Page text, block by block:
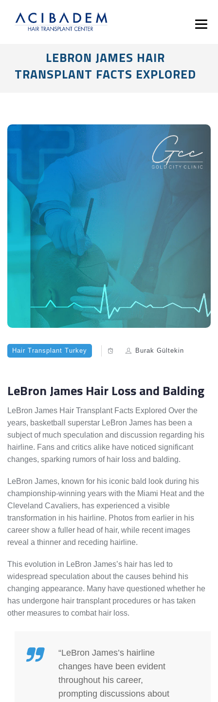
LEBRON JAMES HAIR
TRANSPLANT FACTS EXPLORED
Hair Transplant Turkey Burak Gültekin
LeBron James Hair Loss and Balding
LeBron James Hair Transplant Facts Explored Over the
years, basketball superstar LeBron James has been a
subject of much speculation and discussion regarding his
hairline. Fans and critics alike have noticed significant
changes, sparking rumors of hair loss and balding.
LeBron James, known for his iconic bald look during his
championship-winning years with the Miami Heat and the
Cleveland Cavaliers, has experienced a visible
transformation in his hairline. Photos from earlier in his
career show a fuller head of hair, while recent images
reveal a thinner and receding hairline.
This evolution in LeBron James’s hair has led to
widespread speculation about the causes behind his
changing appearance. Many have questioned whether he
has undergone hair transplant procedures or has taken
other measures to combat hair loss.
“LeBron James’s hairline
changes have been evident
throughout his career,
prompting discussions about